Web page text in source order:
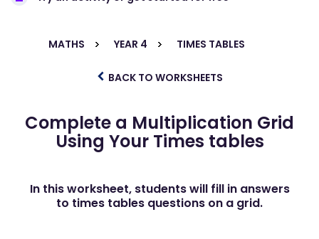
MATHS YEAR 4 TIMES TABLES
BACK TO WORKSHEETS
Complete a Multiplication Grid
Using Your Times tables
In this worksheet, students will fill in answers
to times tables questions on a grid.